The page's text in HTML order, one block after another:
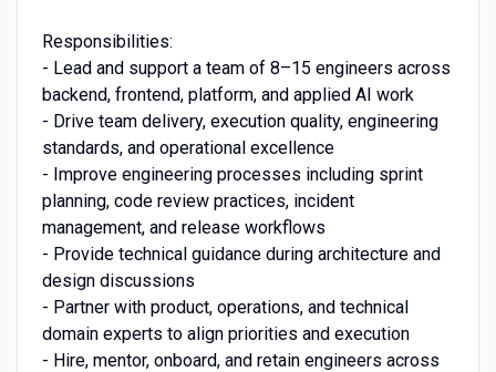
Responsibilities:
- Lead and support a team of 8–15 engineers across
backend, frontend, platform, and applied AI work
- Drive team delivery, execution quality, engineering
standards, and operational excellence
- Improve engineering processes including sprint
planning, code review practices, incident
management, and release workflows
- Provide technical guidance during architecture and
design discussions
- Partner with product, operations, and technical
domain experts to align priorities and execution
- Hire, mentor, onboard, and retain engineers across